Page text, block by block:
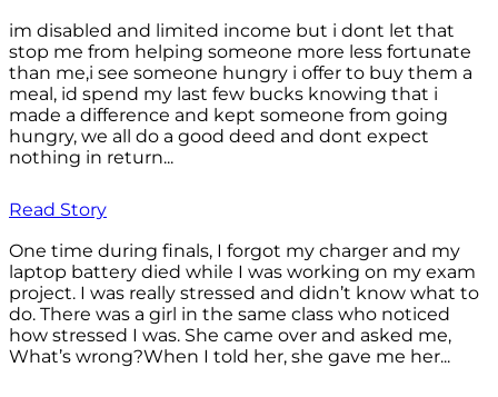
im disabled and limited income but i dont let that
stop me from helping someone more less fortunate
than me,i see someone hungry i offer to buy them a
meal, id spend my last few bucks knowing that i
made a difference and kept someone from going
hungry, we all do a good deed and dont expect
nothing in return...
Read Story
One time during finals, I forgot my charger and my
laptop battery died while I was working on my exam
project. I was really stressed and didn’t know what to
do. There was a girl in the same class who noticed
how stressed I was. She came over and asked me,
What’s wrong?When I told her, she gave me her...